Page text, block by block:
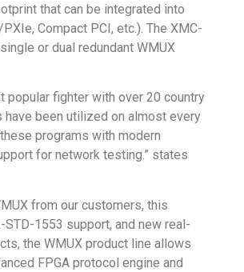
that can be integrated into
Compact PCI, etc.). The XMC-
or dual redundant WMUX
popular fighter with over 20 country
been utilized on almost every
programs with modern
for network testing.” states
from our customers, this
1553 support, and new real-
the WMUX product line allows
FPGA protocol engine and